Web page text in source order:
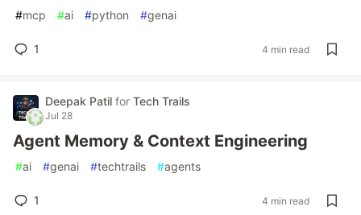
#mcp #ai #python #genai
1 4 min read
Deepak Patil for Tech Trails
Jul 28
Agent Memory & Context Engineering
#ai #genai #techtrails #agents
1 4 min read